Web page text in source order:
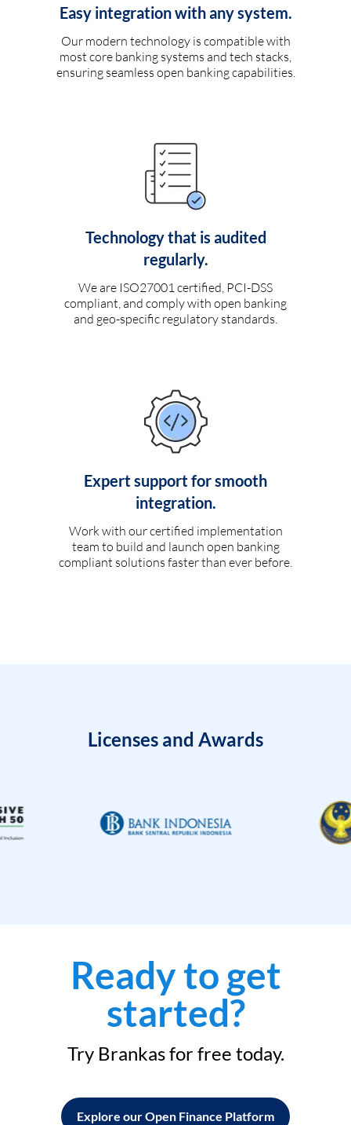
Easy integration with any system.
Our modern technology is compatible with
most core banking systems and tech stacks,
ensuring seamless open banking capabilities.
Technology that is audited
regularly.
We are ISO27001 certified, PCI-DSS
compliant, and comply with open banking
and geo-specific regulatory standards.
Expert support for smooth
integration.
Work with our certified implementation
team to build and launch open banking
compliant solutions faster than ever before.
Licenses and Awards
Ready to get
started?
Try Brankas for free today.
Explore our Open Finance Platform